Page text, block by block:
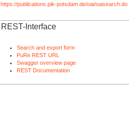
https://publications.pik-potsdam.de/oai/oaisearch.do
REST-Interface
Search and export form
PuRe REST URL
Swagger overview page
REST Documentation